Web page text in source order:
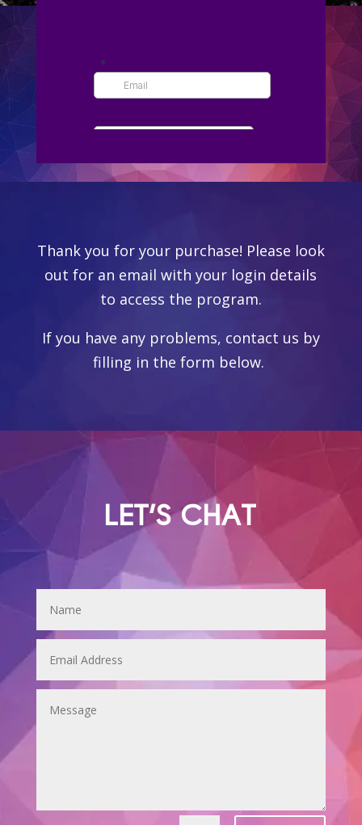
CREATING THE LIFE OF
Thank you for your purchase! Please look
out for an email with your login details
to access the program.
If you have any problems, contact us by
filling in the form below.
LET'S CHAT